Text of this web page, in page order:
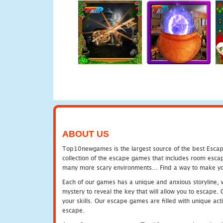
ABOUT US
Top10newgames is the largest source of the best
collection of the escape games that includes room
many more scary environments... Find a way to make
Each of our games has a unique and anxious
mystery to reveal the key that will allow you to
your skills. Our escape games are filled with unique
escape.